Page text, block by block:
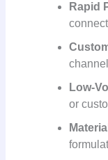
Rapid
Low-
or